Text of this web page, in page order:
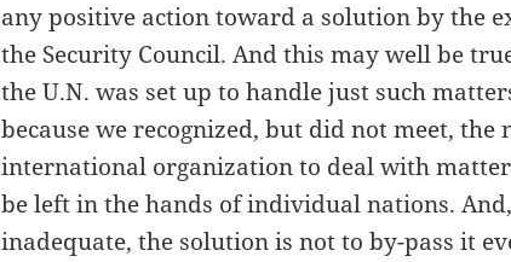
any positive action toward a solution by the
the Security Council. And this may well be
the U.N. was set up to handle just such
because we recognized, but did not meet, the
international organization to deal with
be left in the hands of individual nations.
inadequate, the solution is not to by-pass it